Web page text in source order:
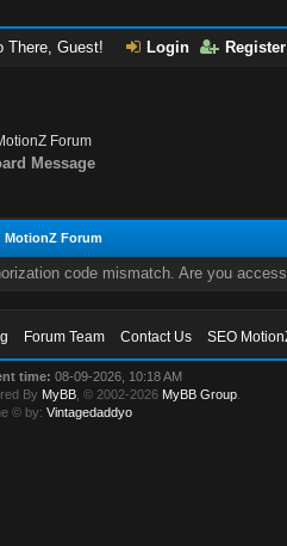
There, Guest! Login Register
Forum
Message
MotionZ Forum
code mismatch. Are you
Forum Team Contact Us SEO
time: 08-09-2026, 10:18 AM
By MyBB , © 2002-2026 MyBB Group
© by:Vintagedaddyo